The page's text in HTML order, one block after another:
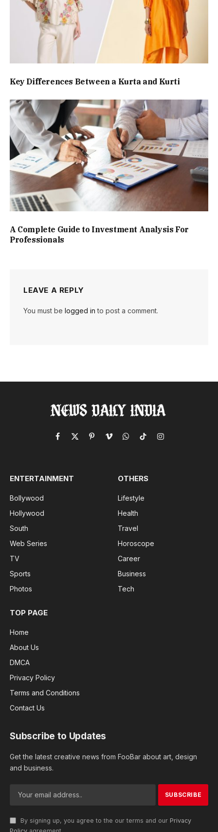
Key Differences Between a Kurta and Kurti
A Complete Guide to Investment Analysis For
Professionals
LEAVE A REPLY
You must be logged in to post a comment.
Facebook
X
PinterestVimeoWhatsApp
TikTokInstagram
ENTERTAINMENT
Bollywood
Hollywood
South
Web Series
TV
Sports
Photos
OTHERS
Lifestyle
Health
Travel
Horoscope
Career
Business
Tech
TOP PAGE
Home
About Us
DMCA
Privacy Policy
Terms and Conditions
Contact Us
Subscribe to Updates
Get the latest creative news from FooBar about art, design
and business.
By signing up, you agree to the our terms and our Privacy